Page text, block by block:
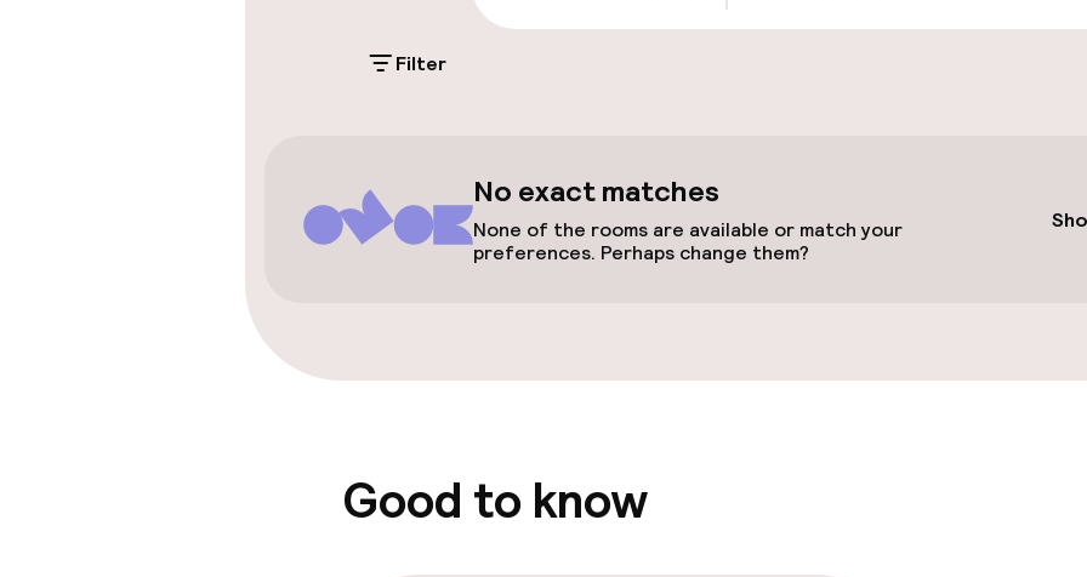
Entertainment
Food & beverage facilities
Filter
No exact matches
None of the rooms are available or match your
preferences. Perhaps change them?
Good to know